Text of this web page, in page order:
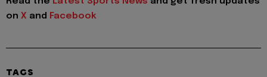
on X and Facebook
TAGS